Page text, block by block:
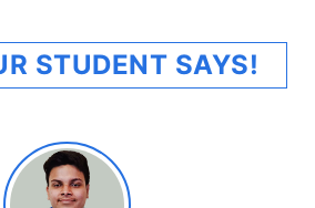
STUDENT SAYS!